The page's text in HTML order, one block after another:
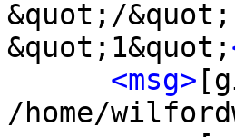
&quot;/
&quot;1&quot;
<msg>
/home/